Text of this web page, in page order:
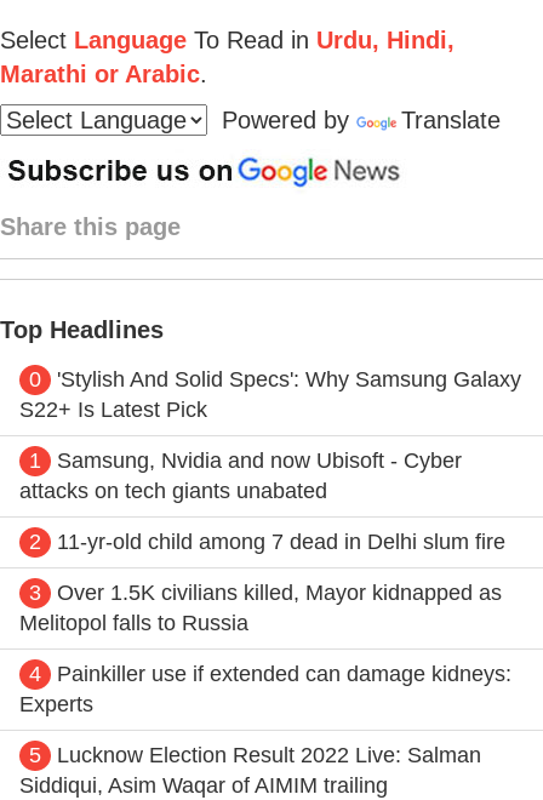
Select Language To Read in Urdu, Hindi,
Marathi or Arabic.
Powered by
Translate
Share this page
Top Headlines
0
'Stylish And Solid Specs': Why Samsung Galaxy
S22+ Is Latest Pick
1
Samsung, Nvidia and now Ubisoft - Cyber
attacks on tech giants unabated
2 11-yr-old child among 7 dead in Delhi slum fire
3
Over 1.5K civilians killed, Mayor kidnapped as
Melitopol falls to Russia
4
Painkiller use if extended can damage kidneys:
Experts
5
Lucknow Election Result 2022 Live: Salman
Siddiqui, Asim Waqar of AIMIM trailing